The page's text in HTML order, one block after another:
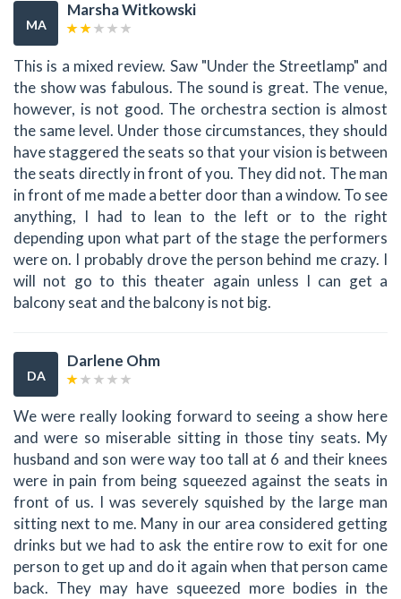
MA
Marsha Witkowski
This is a mixed review. Saw "Under the Streetlamp" and
the show was fabulous. The sound is great. The venue,
however, is not good. The orchestra section is almost
the same level. Under those circumstances, they should
have staggered the seats so that your vision is between
the seats directly in front of you. They did not. The man
in front of me made a better door than a window. To see
anything, I had to lean to the left or to the right
depending upon what part of the stage the performers
were on. I probably drove the person behind me crazy. I
will not go to this theater again unless I can get a
balcony seat and the balcony is not big.
DA
Darlene Ohm
We were really looking forward to seeing a show here
and were so miserable sitting in those tiny seats. My
husband and son were way too tall at 6 and their knees
were in pain from being squeezed against the seats in
front of us. I was severely squished by the large man
sitting next to me. Many in our area considered getting
drinks but we had to ask the entire row to exit for one
person to get up and do it again when that person came
back. They may have squeezed more bodies in the